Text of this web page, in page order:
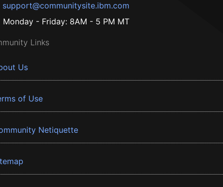
support@communitysite.ibm.com
Monday - Friday: 8AM - 5 PM MT
Links
Us
of Use
Netiquette